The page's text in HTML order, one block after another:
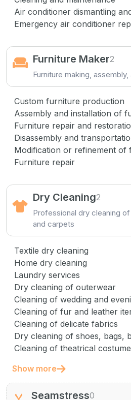
Air conditioner dismantling
Emergency air conditioner
Furniture Maker2
Furniture making,
Custom furniture production
Assembly and installation of
Furniture repair and
Disassembly and
Modification or refinement of
Furniture repair
Dry Cleaning2
Professional dry cleaning
and carpets
Textile dry cleaning
Home dry cleaning
Laundry services
Dry cleaning of outerwear
Cleaning of wedding and
Cleaning of fur and leather
Cleaning of delicate fabrics
Dry cleaning of shoes, bags,
Cleaning of theatrical
Show more
Seamstress0